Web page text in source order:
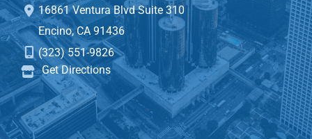
16861 Ventura BlvdSuite 310
Encino,CA 91436
(323) 551-9826
Get Directions